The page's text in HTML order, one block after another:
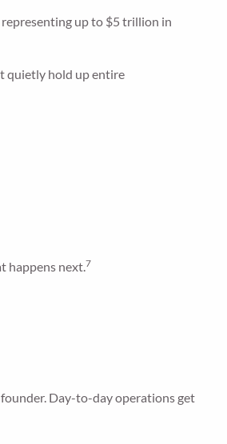
up to $5 trillion in
quietly hold up entire
happens next.7
Day-to-day operations get